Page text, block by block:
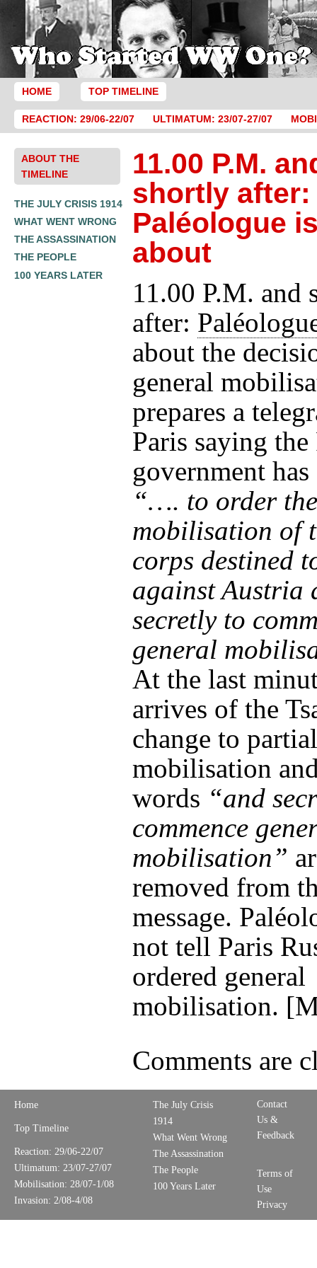
HOME TOP TIMELINE
REACTION: 29/06-22/07 ULTIMATUM: 23/07-27/07
ABOUT THE
TIMELINE
THE JULY CRISIS 1914
WHAT WENT WRONG
THE ASSASSINATION
THE PEOPLE
100 YEARS LATER
11.00 P.M.
shortly after:
Paléologue
about
11.00 P.M. and
after:
about the
general
prepares a
Paris saying the
government
“…. to order the
mobilisation of
corps destined
against Austria
secretly to
general
At the last
arrives of the
change to partial
mobilisation
words “and
commence
mobilisation”
removed from
message.
not tell Paris
ordered general
mobilisation.
Comments are
Home
Top Timeline
Reaction: 29/06-22/07
Ultimatum: 23/07-27/07
Mobilisation: 28/07-1/08
Invasion: 2/08-4/08
The July Crisis
1914
What Went Wrong
The Assassination
The People
100 Years Later
Contact
Us &
Feedback
Terms of
Use
Privacy